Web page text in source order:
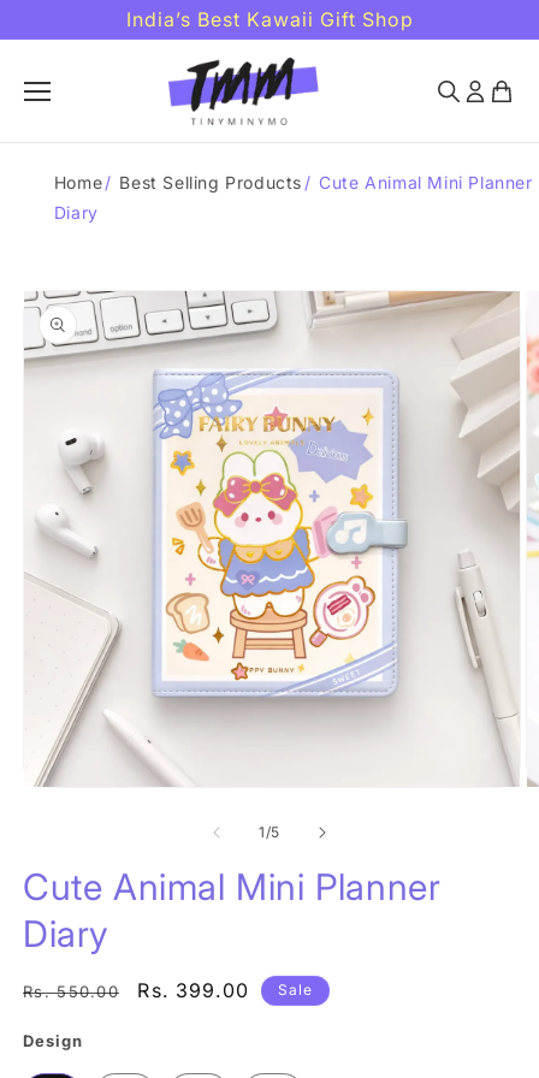
content
India’s Best Kawaii Gift Shop
Home/ Best Selling Products / Cute Animal Mini Planner
Diary
Skip to
product
information
1/of
5
Cute Animal Mini Planner
Diary
Regular
Rs. 550.00
Sale
Rs. 399.00 Sale
Design